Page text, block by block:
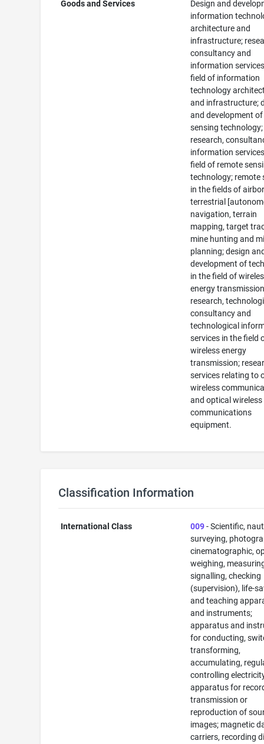
Goods and Services
Design and
information
architecture and
infrastructure;
consultancy and
information
field of information
technology
and infrastructure;
and development
sensing technology;
research,
information
field of remote
technology; remote
in the fields of
terrestrial
navigation, terrain
mapping, target
mine hunting and
planning; design
development of
in the field of
energy
research,
consultancy and
technological
services in the field
wireless energy
transmission;
services relating to
wireless
and optical wireless
communications
equipment.
Classification Information
International Class 009- Scientific,
surveying,
cinematographic,
weighing,
signalling, checking
(supervision), life-
and teaching
and instruments;
apparatus and
for conducting,
transforming,
accumulating,
controlling
apparatus for
transmission or
reproduction of
images; magnetic
carriers, recording